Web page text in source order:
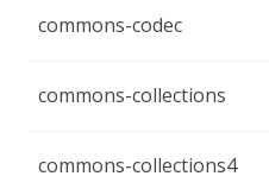
commons-codec
commons-collections
commons-collections4